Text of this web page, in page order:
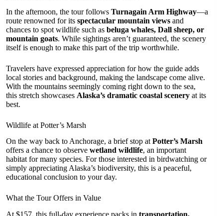
In the afternoon, the tour follows Turnagain Arm Highway—a
route renowned for its spectacular mountain views and
chances to spot wildlife such as beluga whales, Dall sheep, or
mountain goats. While sightings aren’t guaranteed, the scenery
itself is enough to make this part of the trip worthwhile.
Travelers have expressed appreciation for how the guide adds
local stories and background, making the landscape come alive.
With the mountains seemingly coming right down to the sea,
this stretch showcases Alaska’s dramatic coastal scenery at its
best.
Wildlife at Potter’s Marsh
On the way back to Anchorage, a brief stop at Potter’s Marsh
offers a chance to observe wetland wildlife, an important
habitat for many species. For those interested in birdwatching or
simply appreciating Alaska’s biodiversity, this is a peaceful,
educational conclusion to your day.
What the Tour Offers in Value
At $157, this full-day experience packs in transportation,